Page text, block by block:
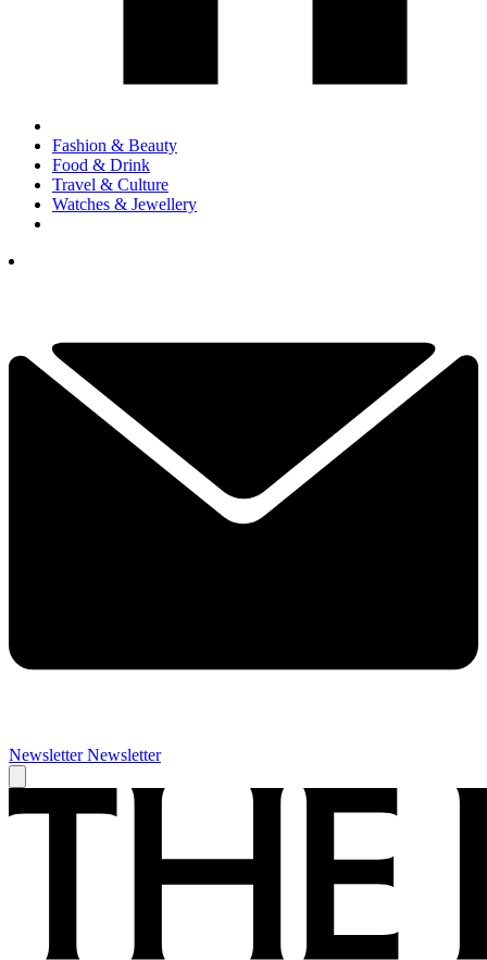
Fashion & Beauty
Food & Drink
Travel & Culture
Watches & Jewellery
Newsletter Newsletter